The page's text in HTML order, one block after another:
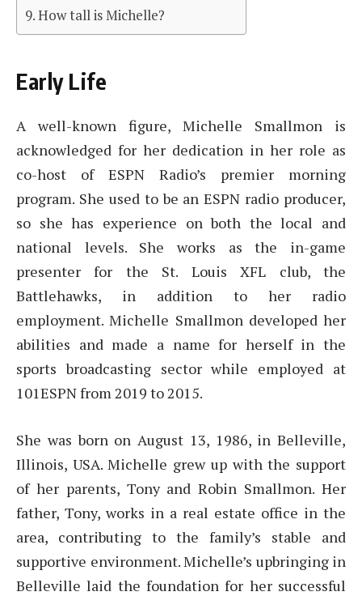
How tall is Michelle?
Early Life
A well-known figure, Michelle Smallmon is
acknowledged for her dedication in her role as
co-host of ESPN Radio’s premier morning
program. She used to be an ESPN radio producer,
so she has experience on both the local and
national levels. She works as the in-game
presenter for the St. Louis XFL club, the
Battlehawks, in addition to her radio
employment. Michelle Smallmon developed her
abilities and made a name for herself in the
sports broadcasting sector while employed at
101ESPN from 2019 to 2015.
She was born on August 13, 1986, in Belleville,
Illinois, USA. Michelle grew up with the support
of her parents, Tony and Robin Smallmon. Her
father, Tony, works in a real estate office in the
area, contributing to the family’s stable and
supportive environment. Michelle’s upbringing in
Belleville laid the foundation for her successful